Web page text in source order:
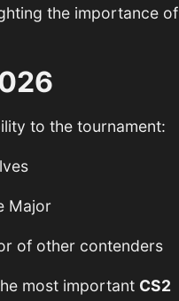
the importance of
to the tournament:
Major
of other contenders
most important CS2